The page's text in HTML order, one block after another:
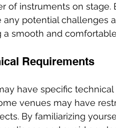
of instruments on
any potential challenges
a smooth and
Requirements
have specific
venues may have
By familiarizing